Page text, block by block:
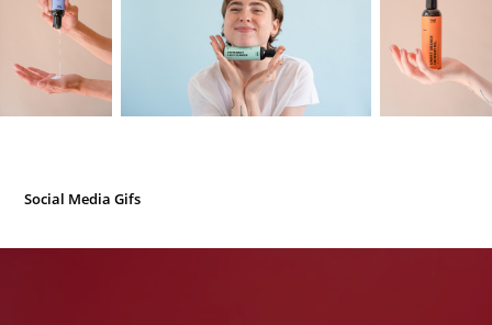
Social Media Gifs